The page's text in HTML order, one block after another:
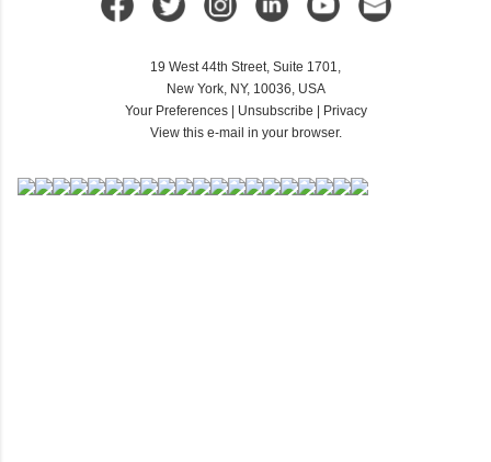
19 West 44th Street, Suite 1701,
New York, NY, 10036, USA
Your Preferences| Unsubscribe | Privacy
View this e-mail in your browser.